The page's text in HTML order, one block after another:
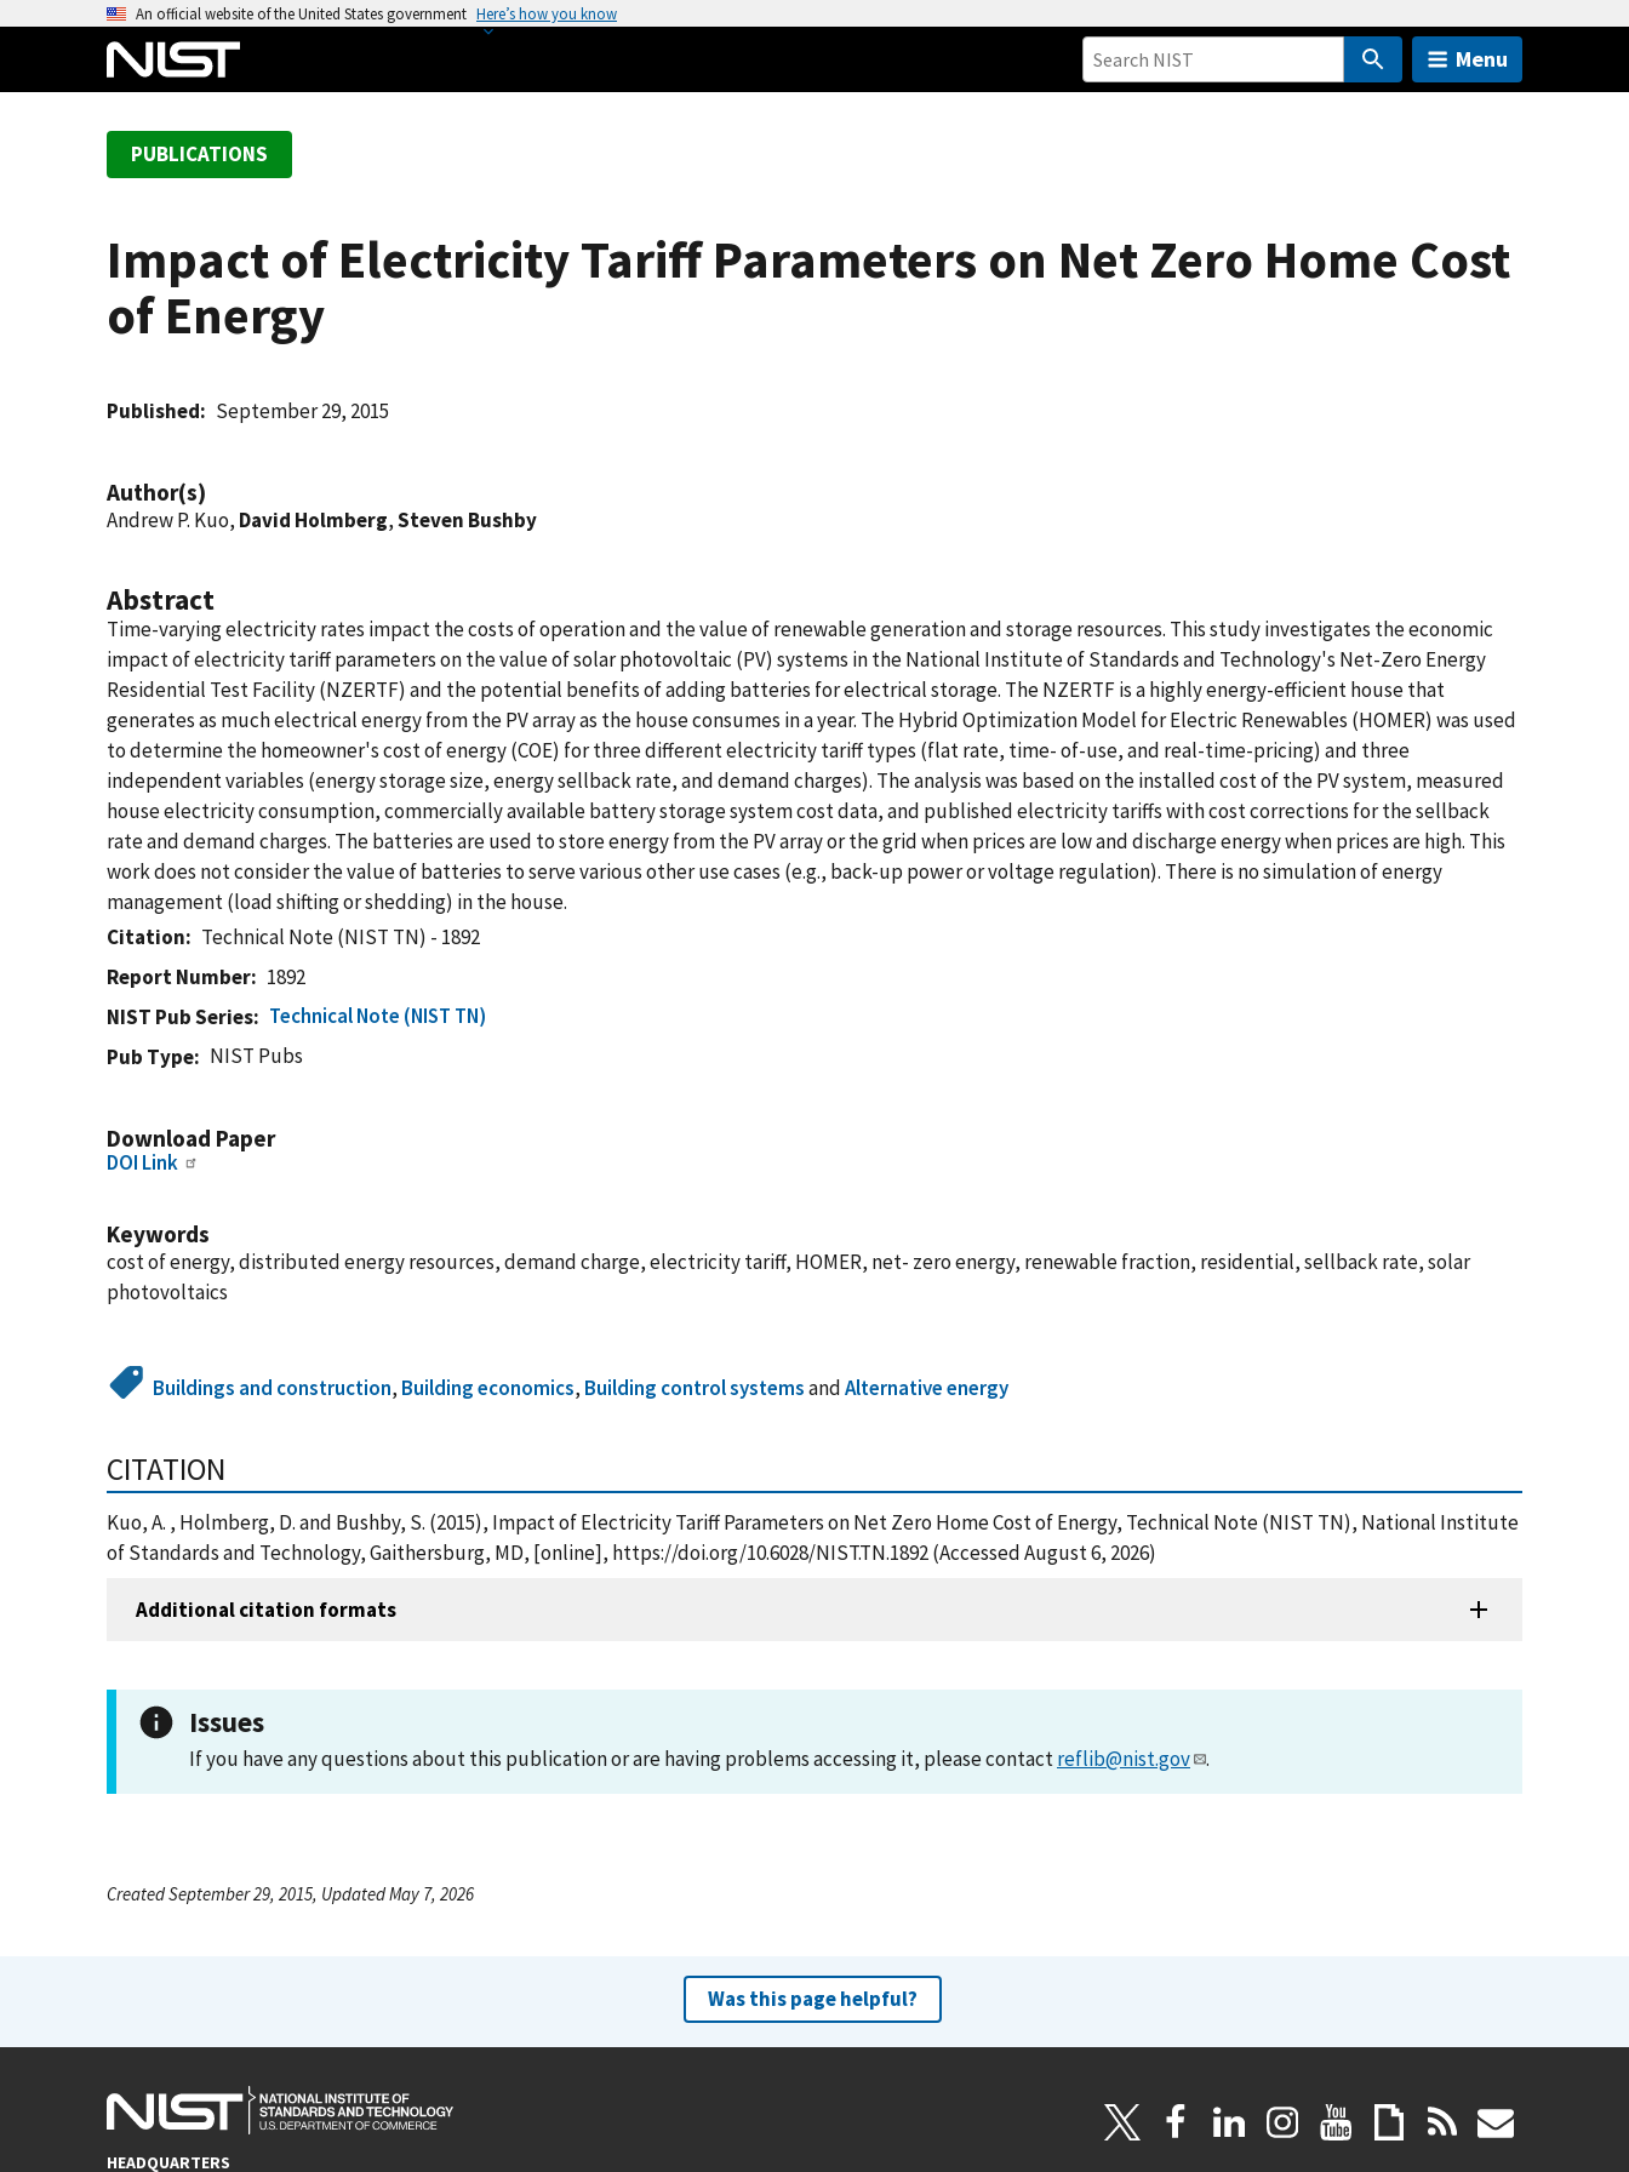
An official website of the United States government Here’s how you know
Menu
PUBLICATIONS
Impact of Electricity Tariff Parameters on Net Zero Home Cost
of Energy
Published September 29, 2015
Author(s)
Andrew P. Kuo, David Holmberg,Steven Bushby
Abstract
Time-varying electricity rates impact the costs of operation and the value of renewable generation and storage resources. This study investigates the economic
impact of electricity tariff parameters on the value of solar photovoltaic (PV) systems in the National Institute of Standards and Technology's Net-Zero Energy
Residential Test Facility (NZERTF) and the potential benefits of adding batteries for electrical storage. The NZERTF is a highly energy-efficient house that
generates as much electrical energy from the PV array as the house consumes in a year. The Hybrid Optimization Model for Electric Renewables (HOMER) was used
to determine the homeowner's cost of energy (COE) for three different electricity tariff types (flat rate, time- of-use, and real-time-pricing) and three
independent variables (energy storage size, energy sellback rate, and demand charges). The analysis was based on the installed cost of the PV system, measured
house electricity consumption, commercially available battery storage system cost data, and published electricity tariffs with cost corrections for the sellback
rate and demand charges. The batteries are used to store energy from the PV array or the grid when prices are low and discharge energy when prices are high. This
work does not consider the value of batteries to serve various other use cases (e.g., back-up power or voltage regulation). There is no simulation of energy
management (load shifting or shedding) in the house.
Citation
Technical Note (NIST TN) - 1892
Report Number
1892
NIST Pub Series
Technical Note (NIST TN)
Pub Type
NIST Pubs
Download Paper
DOI Link
Keywords
cost of energy, distributed energy resources, demand charge, electricity tariff, HOMER, net- zero energy, renewable fraction, residential, sellback rate, solar
photovoltaics
Buildings and construction, Building economics, Building control systemsandAlternative energy
CITATION
Kuo, A. , Holmberg, D. and Bushby, S. (2015), Impact of Electricity Tariff Parameters on Net Zero Home Cost of Energy, Technical Note (NIST TN), National Institute
of Standards and Technology, Gaithersburg, MD, [online], https://doi.org/10.6028/NIST.TN.1892 (Accessed August 6, 2026)
Additional citation formats
Issues
If you have any questions about this publication or are having problems accessing it, please contactreflib@nist.gov .
Created September 29, 2015, Updated May 7, 2026
Was this page helpful?
HEADQUARTERS